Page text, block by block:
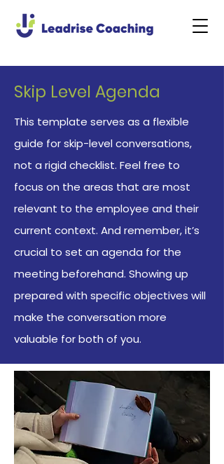
Skip Level Agenda
This template serves as a flexible
guide for skip-level conversations,
not a rigid checklist. Feel free to
focus on the areas that are most
relevant to the employee and their
current context. And remember, it’s
crucial to set an agenda for the
meeting beforehand. Showing up
prepared with specific objectives will
make the conversation more
valuable for both of you.